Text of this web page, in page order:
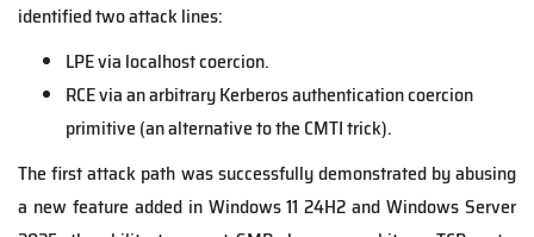
identified two attack lines:
LPE via localhost coercion.
RCE via an arbitrary Kerberos authentication coercion
primitive (an alternative to the CMTI trick).
The first attack path was successfully demonstrated by abusing
a new feature added in Windows 11 24H2 and Windows Server